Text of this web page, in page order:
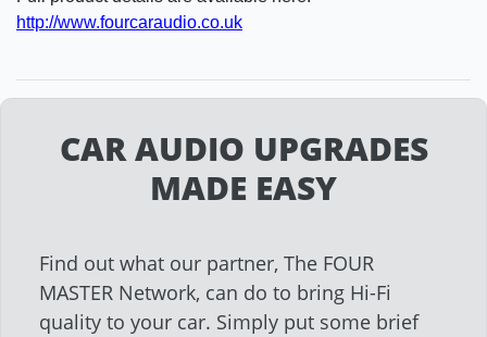
http://www.fourcaraudio.co.uk
CAR AUDIO UPGRADES
MADE EASY
Find out what our partner, The FOUR
MASTER Network, can do to bring Hi-Fi
quality to your car. Simply put some brief